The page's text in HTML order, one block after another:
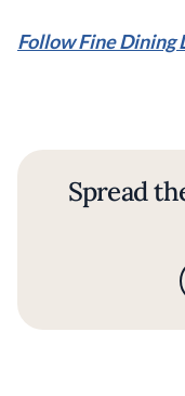
Follow Fine Dining
Spread